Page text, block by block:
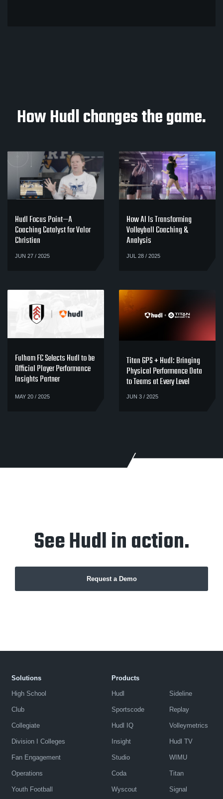
How Hudl changes the game.
Hudl Focus Point—A
Coaching Catalyst for Valor
Christian
JUN 27 / 2025
How AI Is Transforming
Volleyball Coaching &
Analysis
JUL 28 / 2025
Fulham FC Selects Hudl to be
Official Player Performance
Insights Partner
MAY 20 / 2025
Titan GPS + Hudl: Bringing
Physical Performance Data
to Teams at Every Level
JUN 3 / 2025
See Hudl in action.
Request a Demo
Solutions
High School
Club
Collegiate
Division I Colleges
Fan Engagement
Operations
Youth Football
Products
Hudl
Sportscode
Hudl IQ
Insight
Studio
Coda
Wyscout
Sideline
Replay
Volleymetrics
Hudl TV
WIMU
Titan
Signal